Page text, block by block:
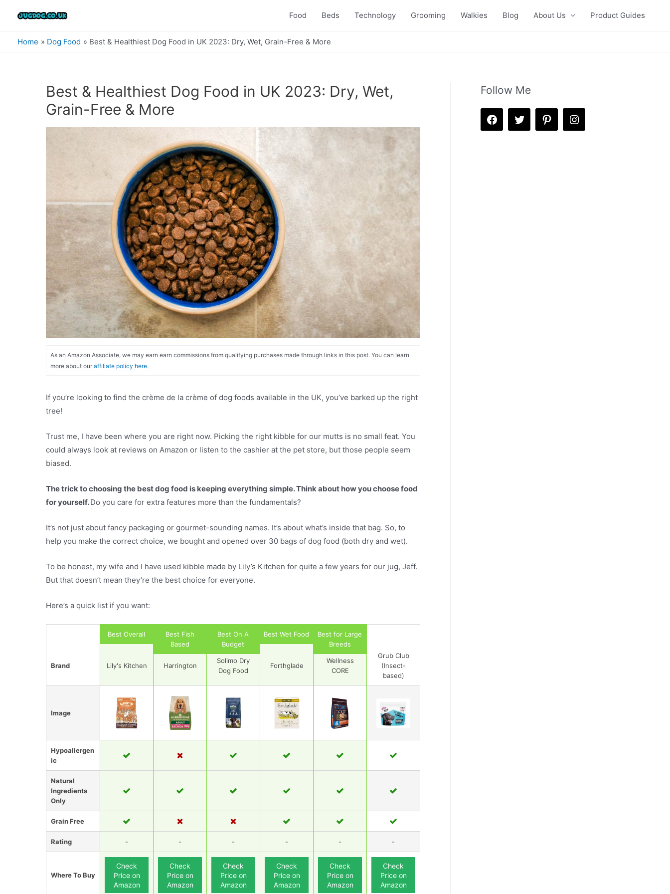
Food Beds Technology Grooming Walkies Blog About Us Product Guides
Home Dog Food Best & Healthiest Dog Food in UK 2023: Dry, Wet, Grain-Free & More
Best & Healthiest Dog Food in UK 2023: Dry, Wet,
Grain-Free & More
As an Amazon Associate, we may earn earn commissions from qualifying purchases made through links in this post. You can learn
more about our affiliate policy here.
If you’re looking to find the crème de la crème of dog foods available in the UK, you’ve barked up the right
tree!
Trust me, I have been where you are right now. Picking the right kibble for our mutts is no small feat. You
could always look at reviews on Amazon or listen to the cashier at the pet store, but those people seem
biased.
The trick to choosing the best dog food is keeping everything simple. Think about how you choose food
for yourself.Do you care for extra features more than the fundamentals?
It’s not just about fancy packaging or gourmet-sounding names. It’s about what’s inside that bag. So, to
help you make the correct choice, we bought and opened over 30 bags of dog food (both dry and wet).
To be honest, my wife and I have used kibble made by Lily’s Kitchen for quite a few years for our jug, Jeff.
But that doesn’t mean they’re the best choice for everyone.
Here’s a quick list if you want:
Brand
Best Overall
Lily's Kitchen
Best Fish
Based
Harrington
Best On A
Budget
Solimo Dry
Dog Food
Best Wet Food
Forthglade
Best for Large
Breeds
Wellness
CORE
Grub Club
(Insect-
based)
Image
Hypoallergen
ic
Natural
Ingredients
Only
Grain Free
Rating - - - - - -
Where To Buy
Check
Price on
Amazon
Check
Price on
Amazon
Check
Price on
Amazon
Check
Price on
Amazon
Check
Price on
Amazon
Check
Price on
Amazon
Follow Me